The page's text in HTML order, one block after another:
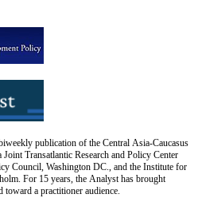
publication of the Central Asia-Caucasus
Transatlantic Research and Policy Center
Council, Washington DC., and the Institute for
For 15 years, the Analyst has brought
toward a practitioner audience.